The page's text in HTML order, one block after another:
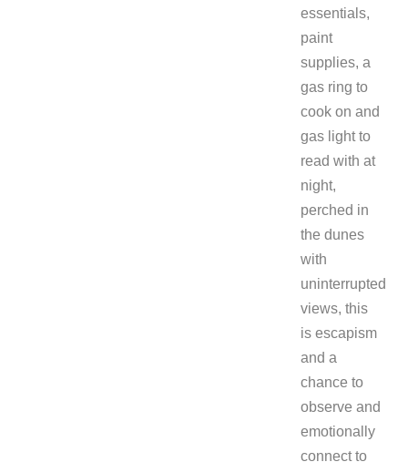
essentials,
paint
supplies, a
gas ring to
cook on and
gas light to
read with at
night,
perched in
the dunes
with
uninterrupted
views, this
is escapism
and a
chance to
observe and
emotionally
connect to